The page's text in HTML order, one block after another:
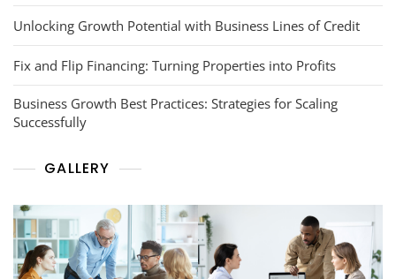
Unlocking Growth Potential with Business Lines of Credit
Fix and Flip Financing: Turning Properties into Profits
Business Growth Best Practices: Strategies for Scaling
Successfully
GALLERY